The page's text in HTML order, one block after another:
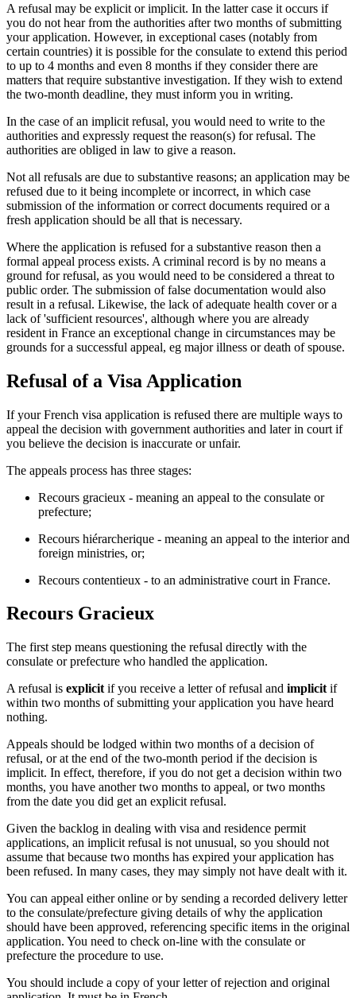
A refusal may be explicit or implicit. In the latter case it occurs if
you do not hear from the authorities after two months of submitting
your application. However, in exceptional cases (notably from
certain countries) it is possible for the consulate to extend this period
to up to 4 months and even 8 months if they consider there are
matters that require substantive investigation. If they wish to extend
the two-month deadline, they must inform you in writing.
In the case of an implicit refusal, you would need to write to the
authorities and expressly request the reason(s) for refusal. The
authorities are obliged in law to give a reason.
Not all refusals are due to substantive reasons; an application may be
refused due to it being incomplete or incorrect, in which case
submission of the information or correct documents required or a
fresh application should be all that is necessary.
Where the application is refused for a substantive reason then a
formal appeal process exists. A criminal record is by no means a
ground for refusal, as you would need to be considered a threat to
public order. The submission of false documentation would also
result in a refusal. Likewise, the lack of adequate health cover or a
lack of 'sufficient resources', although where you are already
resident in France an exceptional change in circumstances may be
grounds for a successful appeal, eg major illness or death of spouse.
Refusal of a Visa Application
If your French visa application is refused there are multiple ways to
appeal the decision with government authorities and later in court if
you believe the decision is inaccurate or unfair.
The appeals process has three stages:
Recours gracieux - meaning an appeal to the consulate or
prefecture;
Recours hiérarcherique - meaning an appeal to the interior and
foreign ministries, or;
Recours contentieux - to an administrative court in France.
Recours Gracieux
The first step means questioning the refusal directly with the
consulate or prefecture who handled the application.
A refusal is explicit if you receive a letter of refusal and implicit if
within two months of submitting your application you have heard
nothing.
Appeals should be lodged within two months of a decision of
refusal, or at the end of the two-month period if the decision is
implicit. In effect, therefore, if you do not get a decision within two
months, you have another two months to appeal, or two months
from the date you did get an explicit refusal.
Given the backlog in dealing with visa and residence permit
applications, an implicit refusal is not unusual, so you should not
assume that because two months has expired your application has
been refused. In many cases, they may simply not have dealt with it.
You can appeal either online or by sending a recorded delivery letter
to the consulate/prefecture giving details of why the application
should have been approved, referencing specific items in the original
application. You need to check on-line with the consulate or
prefecture the procedure to use.
You should include a copy of your letter of rejection and original